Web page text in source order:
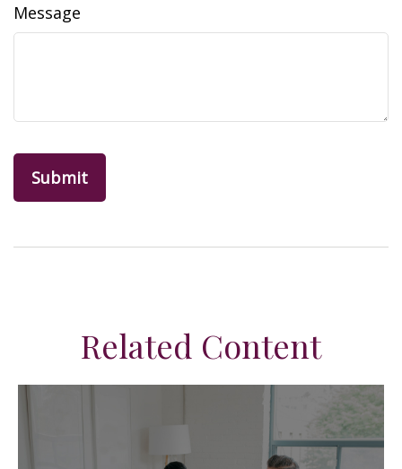
Message
Related Content